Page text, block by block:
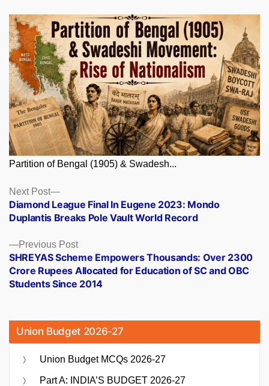
Partition of Bengal (1905) & Swadesh...
Posts
navigation
Previous PostPrevious
post:
SHREYAS Scheme Empowers Thousands: Over 2300
Crore Rupees Allocated for Education of SC and OBC
Students Since 2014
Next Post
Next
post:
Diamond League Final In Eugene 2023: Mondo
Duplantis Breaks Pole Vault World Record
Union Budget 2026-27
Union Budget MCQs 2026-27
Part A: INDIA’S BUDGET 2026-27